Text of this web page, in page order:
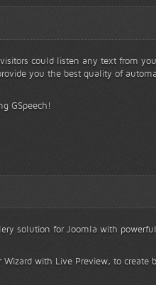
could listen any text from
you the best quality of
GSpeech!
solution for Joomla with
Wizard with Live Preview, to create